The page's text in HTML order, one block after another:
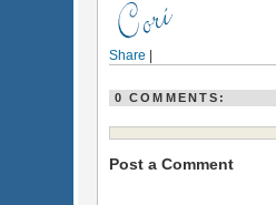
Share |
0 COMMENTS:
Post a Comment